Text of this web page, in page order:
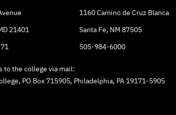
21401
1160 Camino de Cruz Blanca
Santa Fe, NM 87505
505-984-6000
to the college via mail:
PO Box 715905, Philadelphia, PA 19171-5905